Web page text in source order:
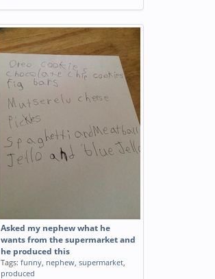
Asked my nephew what he
wants from the supermarket and
he produced this
Tags: funny, nephew, supermarket,
produced